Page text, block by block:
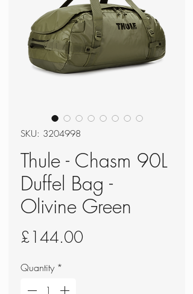
SKU: 3204998
Thule - Chasm 90L
Duffel Bag -
Olivine Green
£144.00Price
Quantity *